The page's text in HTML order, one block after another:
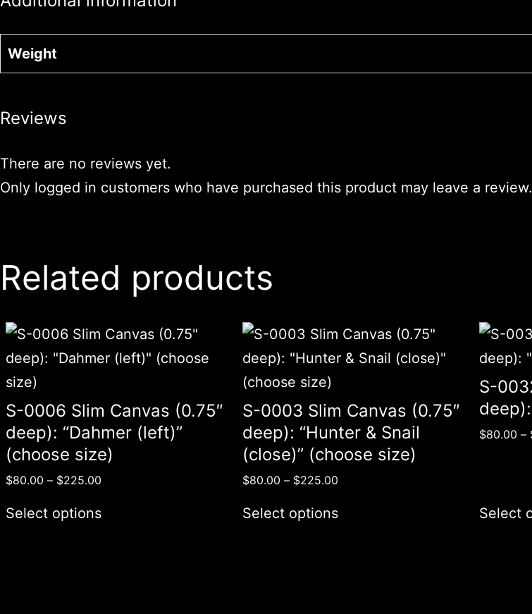
Weight
Reviews
There are no reviews yet.
Only logged in customers who have purchased this product may leave a review.
Related products
S-0006 Slim Canvas (0.75″
deep): “Dahmer (left)”
(choose size)
$80.00 – $225.00
Select options
S-0003 Slim Canvas (0.75″
deep): “Hunter & Snail
(close)” (choose size)
$80.00 – $225.00
Select options
S-
$80.00 –
Select